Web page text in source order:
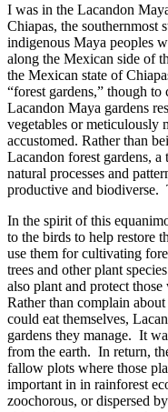
I was in the Lacandon
Chiapas, the southernmost
indigenous Maya peoples
along the Mexican side of
the Mexican state of
“forest gardens,” though
Lacandon Maya gardens
vegetables or meticulously
accustomed. Rather than
Lacandon forest gardens,
natural processes and
productive and biodiverse.
In the spirit of this
to the birds to help restore
use them for cultivating
trees and other plant
also plant and protect
Rather than complain
could eat themselves,
gardens they manage. It
from the earth. In return,
fallow plots where those
important in in rainforest
zoochorous, or dispersed